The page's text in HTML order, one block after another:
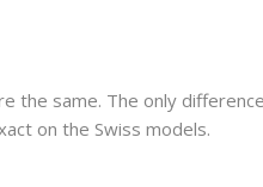
same. The only
on the Swiss models.